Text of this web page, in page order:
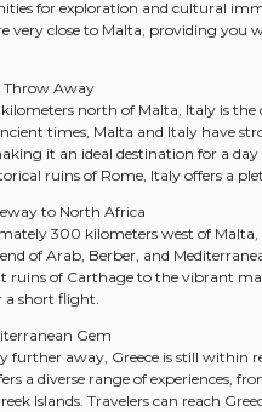
for exploration and cultural
very close to Malta, providing
Throw Away
north of Malta, Italy is
times, Malta and Italy have
it an ideal destination for a
ruins of Rome, Italy offers a
to North Africa
300 kilometers west of
of Arab, Berber, and
ruins of Carthage to the vibrant
a short flight.
Gem
further away, Greece is still within
a diverse range of experiences,
Islands. Travelers can reach